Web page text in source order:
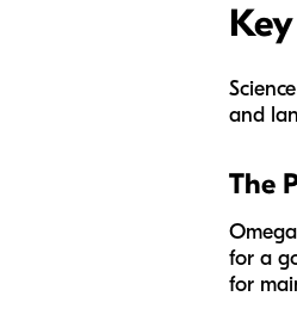
and
The
for a
for